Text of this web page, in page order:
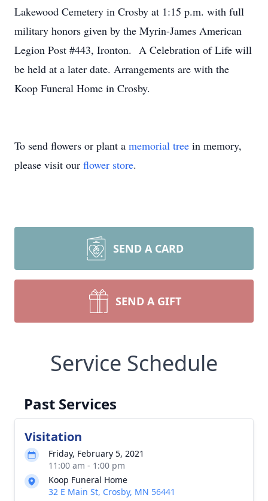
Lakewood Cemetery in Crosby at 1:15 p.m. with full
military honors given by the Myrin-James American
Legion Post #443, Ironton. A Celebration of Life will
be held at a later date. Arrangements are with the
Koop Funeral Home in Crosby.
To send flowers or plant a memorial tree in memory,
please visit our flower store.
SEND A CARD
SEND A GIFT
Service Schedule
Past Services
Visitation
Friday, February 5, 2021
11:00 am - 1:00 pm
Koop Funeral Home
32 E Main St, Crosby, MN 56441